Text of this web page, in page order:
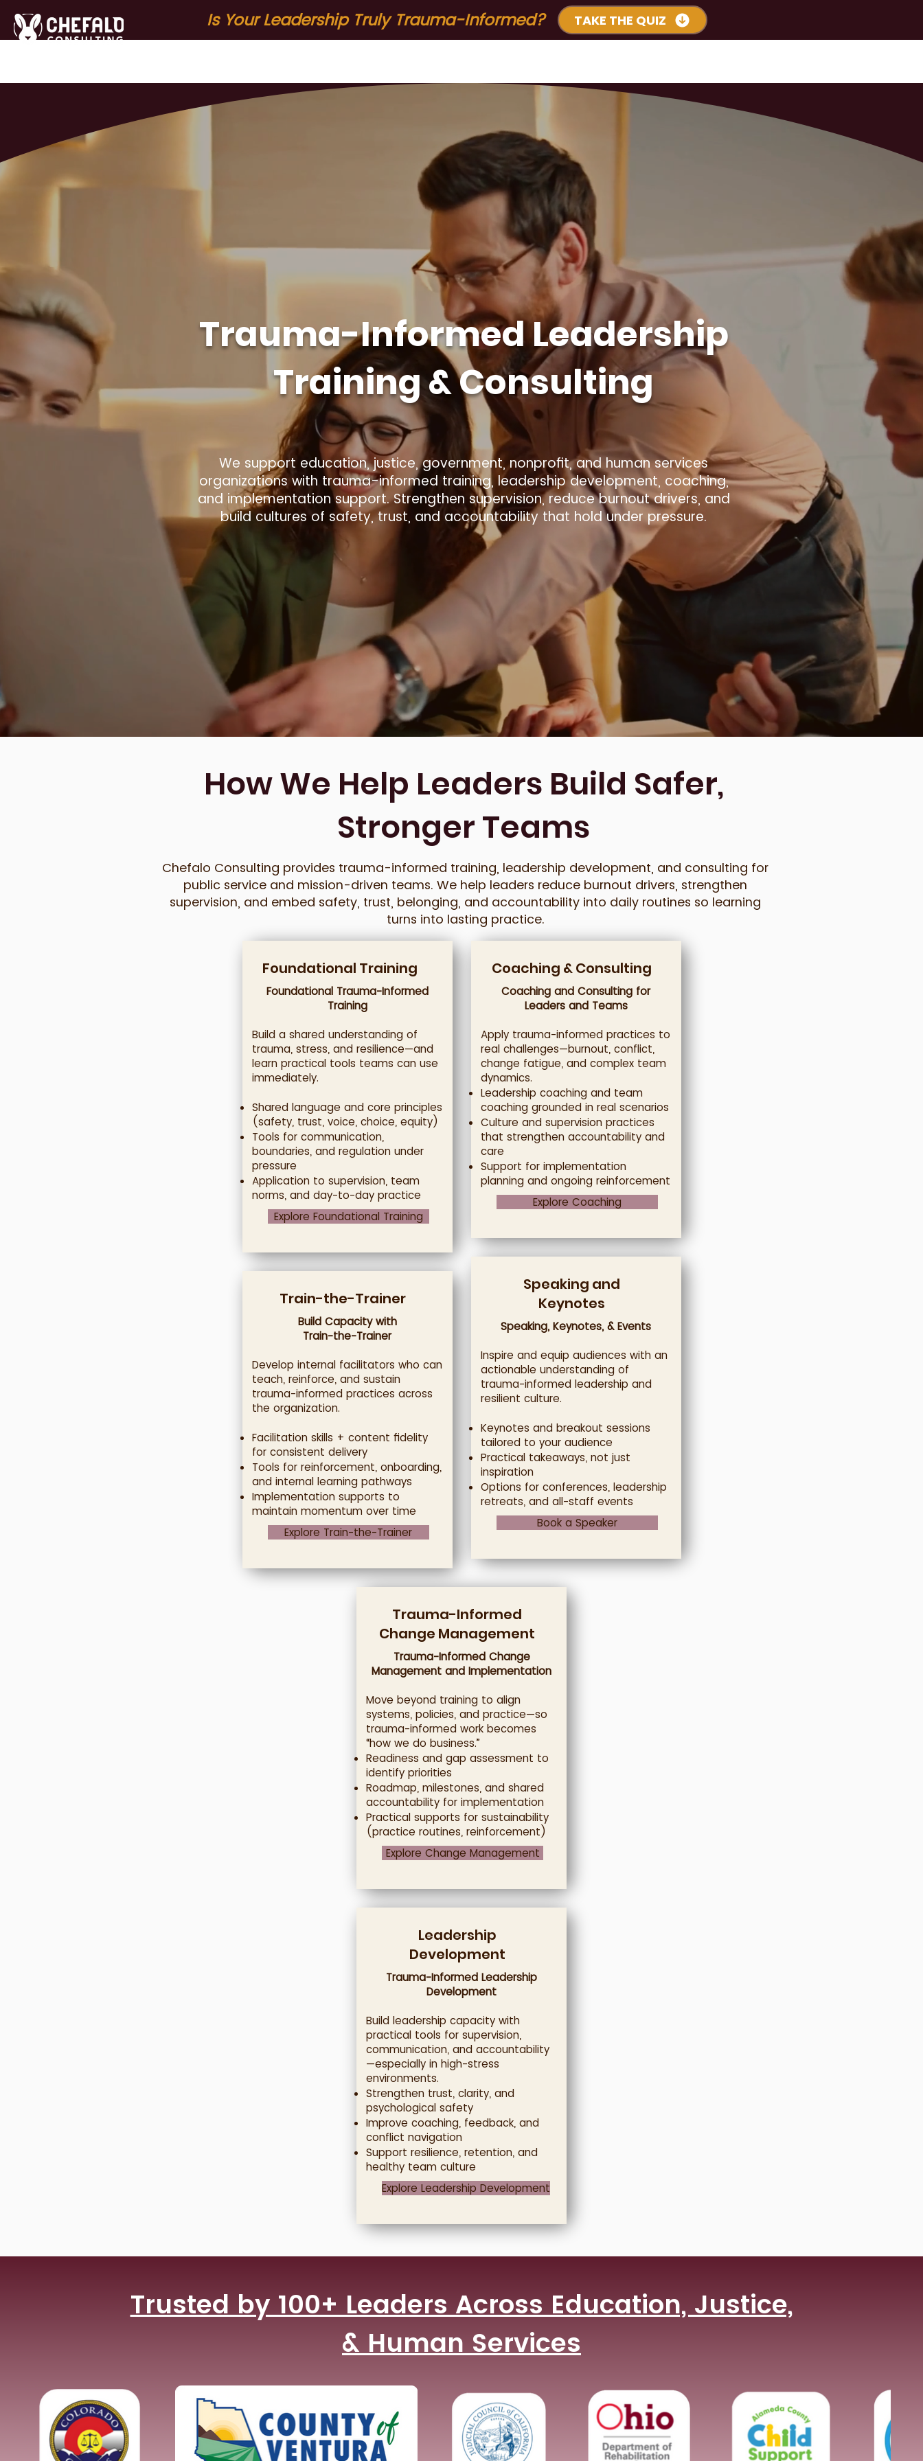
Is Your Leadership Truly Trauma-Informed? TAKE THE QUIZ
Trauma-Informed Leadership
Training & Consulting
We support education, justice, government, nonprofit, and human services
organizations with trauma-informed training, leadership development, coaching,
and implementation support. Strengthen supervision, reduce burnout drivers, and
build cultures of safety, trust, and accountability that hold under pressure.
How We Help Leaders Build Safer,
Stronger Teams
Chefalo Consulting provides trauma-informed training, leadership development, and consulting for
public service and mission-driven teams. We help leaders reduce burnout drivers, strengthen
supervision, and embed safety, trust, belonging, and accountability into daily routines so learning
turns into lasting practice.
Foundational Training
Foundational Trauma-Informed
Training
Build a shared understanding of
trauma, stress, and resilience—and
learn practical tools teams can use
immediately.
Shared language and core principles
(safety, trust, voice, choice, equity)
Tools for communication,
boundaries, and regulation under
pressure
Application to supervision, team
norms, and day-to-day practice
Explore Foundational Training
Train-the-Trainer
Build Capacity with
Train-the-Trainer
Develop internal facilitators who can
teach, reinforce, and sustain
trauma-informed practices across
the organization.
Facilitation skills + content fidelity
for consistent delivery
Tools for reinforcement, onboarding,
and internal learning pathways
Implementation supports to
maintain momentum over time
Explore Train-the-Trainer
Coaching & Consulting
Coaching and Consulting for
Leaders and Teams
Apply trauma-informed practices to
real challenges—burnout, conflict,
change fatigue, and complex team
dynamics.
Leadership coaching and team
coaching grounded in real scenarios
Culture and supervision practices
that strengthen accountability and
care
Support for implementation
planning and ongoing reinforcement
Explore Coaching
Speaking and
Keynotes
Speaking, Keynotes, & Events
Inspire and equip audiences with an
actionable understanding of
trauma-informed leadership and
resilient culture.
Keynotes and breakout sessions
tailored to your audience
Practical takeaways, not just
inspiration
Options for conferences, leadership
retreats, and all-staff events
Book a Speaker
Trauma-Informed
Change Management
Trauma-Informed Change
Management and Implementation
Move beyond training to align
systems, policies, and practice—so
trauma-informed work becomes
“how we do business.”
Readiness and gap assessment to
identify priorities
Roadmap, milestones, and shared
accountability for implementation
Practical supports for sustainability
(practice routines, reinforcement)
Explore Change Management
Leadership
Development
Trauma-Informed Leadership
Development
Build leadership capacity with
practical tools for supervision,
communication, and accountability
—especially in high-stress
environments.
Strengthen trust, clarity, and
psychological safety
Improve coaching, feedback, and
conflict navigation
Support resilience, retention, and
healthy team culture
Explore Leadership Development
Trusted by 100+ Leaders Across Education, Justice,
& Human Services